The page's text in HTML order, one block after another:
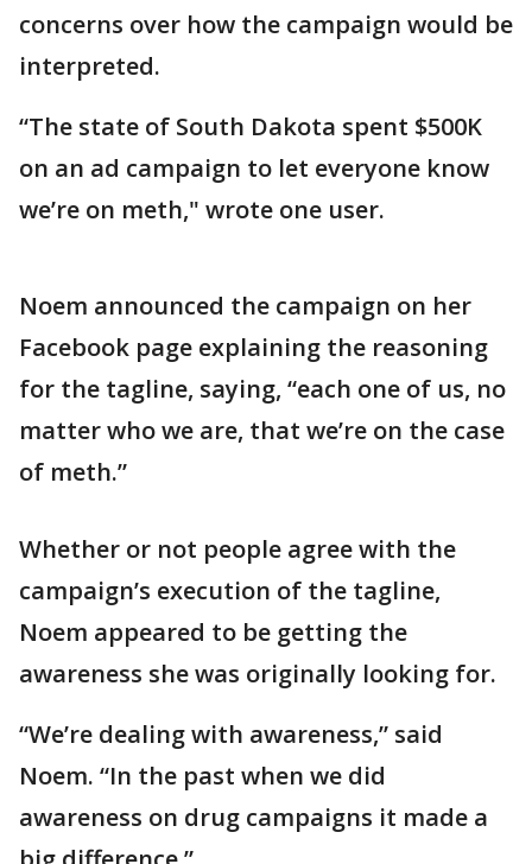
concerns over how the campaign would be
interpreted.
“The state of South Dakota spent $500K
on an ad campaign to let everyone know
we’re on meth," wrote one user.
Noem announced the campaign on her
Facebook page explaining the reasoning
for the tagline, saying, “each one of us, no
matter who we are, that we’re on the case
of meth.”
Whether or not people agree with the
campaign’s execution of the tagline,
Noem appeared to be getting the
awareness she was originally looking for.
“We’re dealing with awareness,” said
Noem. “In the past when we did
awareness on drug campaigns it made a